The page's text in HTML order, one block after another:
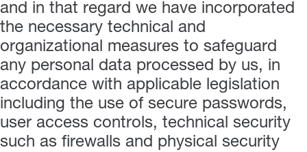
and in that regard we have incorporated
the necessary technical and
organizational measures to safeguard
any personal data processed by us, in
accordance with applicable legislation
including the use of secure passwords,
user access controls, technical security
such as firewalls and physical security